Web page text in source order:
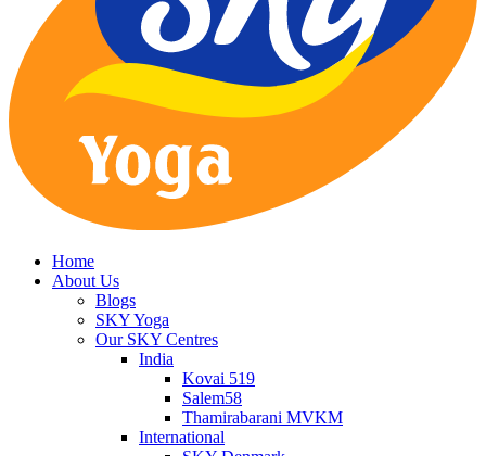
Home
About Us
Blogs
SKY Yoga
Our SKY Centres
India
Kovai 519
Salem58
Thamirabarani MVKM
International